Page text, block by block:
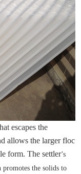
escapes the
allows the larger floc
form. The settler’s
promotes the solids to